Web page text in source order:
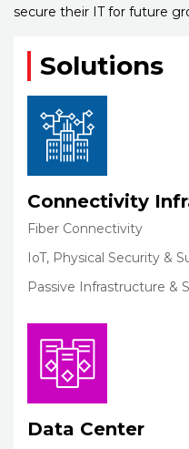
secure their IT for future
Solutions
Connectivity
Fiber Connectivity
IoT, Physical Security &
Passive Infrastructure &
Data Center